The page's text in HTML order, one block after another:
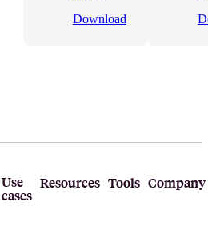
Download
Use
cases
Resources Tools Company